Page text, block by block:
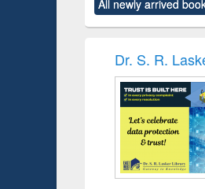
original content):
Power electronics
original
Victimology
All newly arrived
Dr. S. R.